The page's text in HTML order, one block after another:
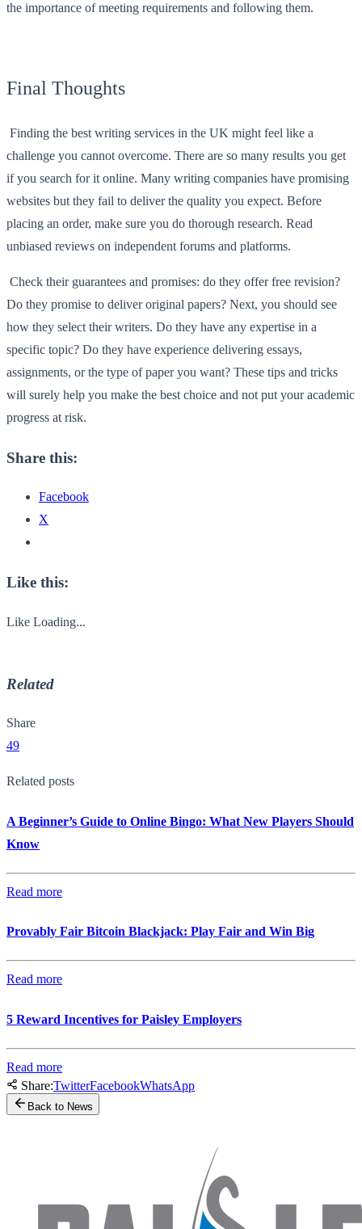
the importance of meeting requirements and following them.
Final Thoughts
Finding the best writing services in the UK might feel like a
challenge you cannot overcome. There are so many results you get
if you search for it online. Many writing companies have promising
websites but they fail to deliver the quality you expect. Before
placing an order, make sure you do thorough research. Read
unbiased reviews on independent forums and platforms.
Check their guarantees and promises: do they offer free revision?
Do they promise to deliver original papers? Next, you should see
how they select their writers. Do they have any expertise in a
specific topic? Do they have experience delivering essays,
assignments, or the type of paper you want? These tips and tricks
will surely help you make the best choice and not put your academic
progress at risk.
Share this:
Facebook
X
Like this:
Like Loading...
Related
Share
49
Related posts
A Beginner’s Guide to Online Bingo: What New Players Should
Know
Read more
Provably Fair Bitcoin Blackjack: Play Fair and Win Big
Read more
5 Reward Incentives for Paisley Employers
Read more
Share:TwitterFacebookWhatsApp
Back to News